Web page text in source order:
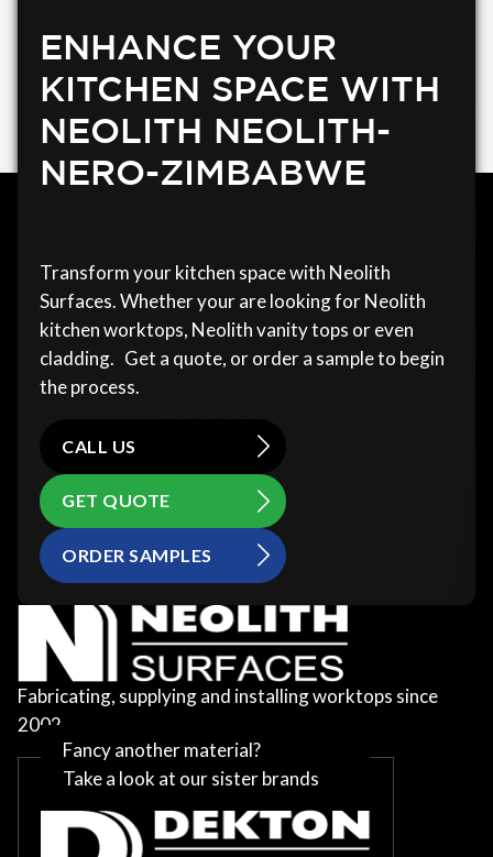
ENHANCE YOUR
KITCHEN SPACE WITH
NEOLITH NEOLITH-
NERO-ZIMBABWE
Transform your kitchen space with Neolith
Surfaces. Whether your are looking for Neolith
kitchen worktops, Neolith vanity tops or even
cladding. Get a quote, or order a sample to begin
the process.
CALL US
GET QUOTE
ORDER SAMPLES
Fabricating, supplying and installing worktops since
2002
Fancy another material?
Take a look at our sister brands